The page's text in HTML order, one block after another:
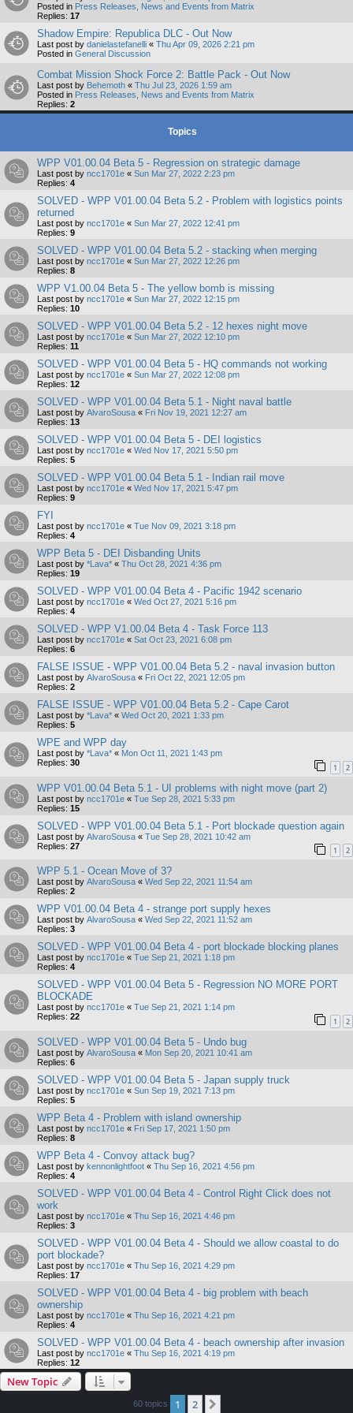
Posted in Press Releases, News and Events from Matrix
Replies: 17
Shadow Empire: Republica DLC - Out Now
Last post by danielastefanelli « Thu Apr 09, 2026 2:21 pm
Posted in General Discussion
Combat Mission Shock Force 2: Battle Pack - Out Now
Last post by Behemoth « Thu Jul 23, 2026 1:59 am
Posted in Press Releases, News and Events from Matrix
Replies: 2
Topics
WPP V01.00.04 Beta 5 - Regression on strategic damage
Last post by ncc1701e « Sun Mar 27, 2022 2:23 pm
Replies: 4
SOLVED - WPP V01.00.04 Beta 5.2 - Problem with logistics points
returned
Last post by ncc1701e « Sun Mar 27, 2022 12:41 pm
Replies: 9
SOLVED - WPP V01.00.04 Beta 5.2 - stacking when merging
Last post by ncc1701e « Sun Mar 27, 2022 12:26 pm
Replies: 8
WPP V1.00.04 Beta 5 - The yellow bomb is missing
Last post by ncc1701e « Sun Mar 27, 2022 12:15 pm
Replies: 10
SOLVED - WPP V01.00.04 Beta 5.2 - 12 hexes night move
Last post by ncc1701e « Sun Mar 27, 2022 12:10 pm
Replies: 11
SOLVED - WPP V01.00.04 Beta 5 - HQ commands not working
Last post by ncc1701e « Sun Mar 27, 2022 12:08 pm
Replies: 12
SOLVED - WPP V01.00.04 Beta 5.1 - Night naval battle
Last post by AlvaroSousa « Fri Nov 19, 2021 12:27 am
Replies: 13
SOLVED - WPP V01.00.04 Beta 5 - DEI logistics
Last post by ncc1701e « Wed Nov 17, 2021 5:50 pm
Replies: 5
SOLVED - WPP V01.00.04 Beta 5.1 - Indian rail move
Last post by ncc1701e « Wed Nov 17, 2021 5:47 pm
Replies: 9
FYI
Last post by ncc1701e « Tue Nov 09, 2021 3:18 pm
Replies: 4
WPP Beta 5 - DEI Disbanding Units
Last post by *Lava* « Thu Oct 28, 2021 4:36 pm
Replies: 19
SOLVED - WPP V01.00.04 Beta 4 - Pacific 1942 scenario
Last post by ncc1701e « Wed Oct 27, 2021 5:16 pm
Replies: 4
SOLVED - WPP V1.00.04 Beta 4 - Task Force 113
Last post by ncc1701e « Sat Oct 23, 2021 6:08 pm
Replies: 6
FALSE ISSUE - WPP V01.00.04 Beta 5.2 - naval invasion button
Last post by AlvaroSousa « Fri Oct 22, 2021 12:05 pm
Replies: 2
FALSE ISSUE - WPP V01.00.04 Beta 5.2 - Cape Carot
Last post by *Lava* « Wed Oct 20, 2021 1:33 pm
Replies: 5
WPE and WPP day
Last post by *Lava* « Mon Oct 11, 2021 1:43 pm
Replies: 30 1 2
WPP V01.00.04 Beta 5.1 - UI problems with night move (part 2)
Last post by ncc1701e « Tue Sep 28, 2021 5:33 pm
Replies: 15
SOLVED - WPP V01.00.04 Beta 5.1 - Port blockade question again
Last post by AlvaroSousa « Tue Sep 28, 2021 10:42 am
Replies: 27 1 2
WPP 5.1 - Ocean Move of 3?
Last post by AlvaroSousa « Wed Sep 22, 2021 11:54 am
Replies: 2
WPP V01.00.04 Beta 4 - strange port supply hexes
Last post by AlvaroSousa « Wed Sep 22, 2021 11:52 am
Replies: 3
SOLVED - WPP V01.00.04 Beta 4 - port blockade blocking planes
Last post by ncc1701e « Tue Sep 21, 2021 1:18 pm
Replies: 4
SOLVED - WPP V01.00.04 Beta 5 - Regression NO MORE PORT
BLOCKADE
Last post by ncc1701e « Tue Sep 21, 2021 1:14 pm
Replies: 22 1 2
SOLVED - WPP V01.00.04 Beta 5 - Undo bug
Last post by AlvaroSousa « Mon Sep 20, 2021 10:41 am
Replies: 6
SOLVED - WPP V01.00.04 Beta 5 - Japan supply truck
Last post by ncc1701e « Sun Sep 19, 2021 7:13 pm
Replies: 5
WPP Beta 4 - Problem with island ownership
Last post by ncc1701e « Fri Sep 17, 2021 1:50 pm
Replies: 8
WPP Beta 4 - Convoy attack bug?
Last post by kennonlightfoot « Thu Sep 16, 2021 4:56 pm
Replies: 4
SOLVED - WPP V01.00.04 Beta 4 - Control Right Click does not
work
Last post by ncc1701e « Thu Sep 16, 2021 4:46 pm
Replies: 3
SOLVED - WPP V01.00.04 Beta 4 - Should we allow coastal to do
port blockade?
Last post by ncc1701e « Thu Sep 16, 2021 4:29 pm
Replies: 17
SOLVED - WPP V01.00.04 Beta 4 - big problem with beach
ownership
Last post by ncc1701e « Thu Sep 16, 2021 4:21 pm
Replies: 4
SOLVED - WPP V01.00.04 Beta 4 - beach ownership after invasion
Last post by ncc1701e « Thu Sep 16, 2021 4:19 pm
Replies: 12
New Topic
60 topics 1 2